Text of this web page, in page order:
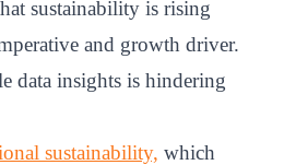
sustainability is rising
and growth driver.
data insights is hindering
sustainability, which